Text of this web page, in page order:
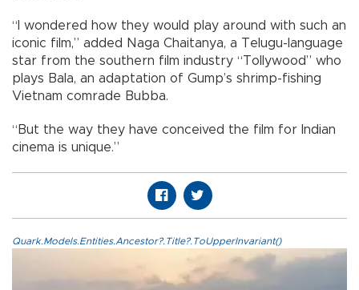
“I wondered how they would play around with such an
iconic film,” added Naga Chaitanya, a Telugu-language
star from the southern film industry “Tollywood” who
plays Bala, an adaptation of Gump’s shrimp-fishing
Vietnam comrade Bubba.
“But the way they have conceived the film for Indian
cinema is unique.”
Quark.Models.Entities.Ancestor?.Title?.ToUpperInvariant()